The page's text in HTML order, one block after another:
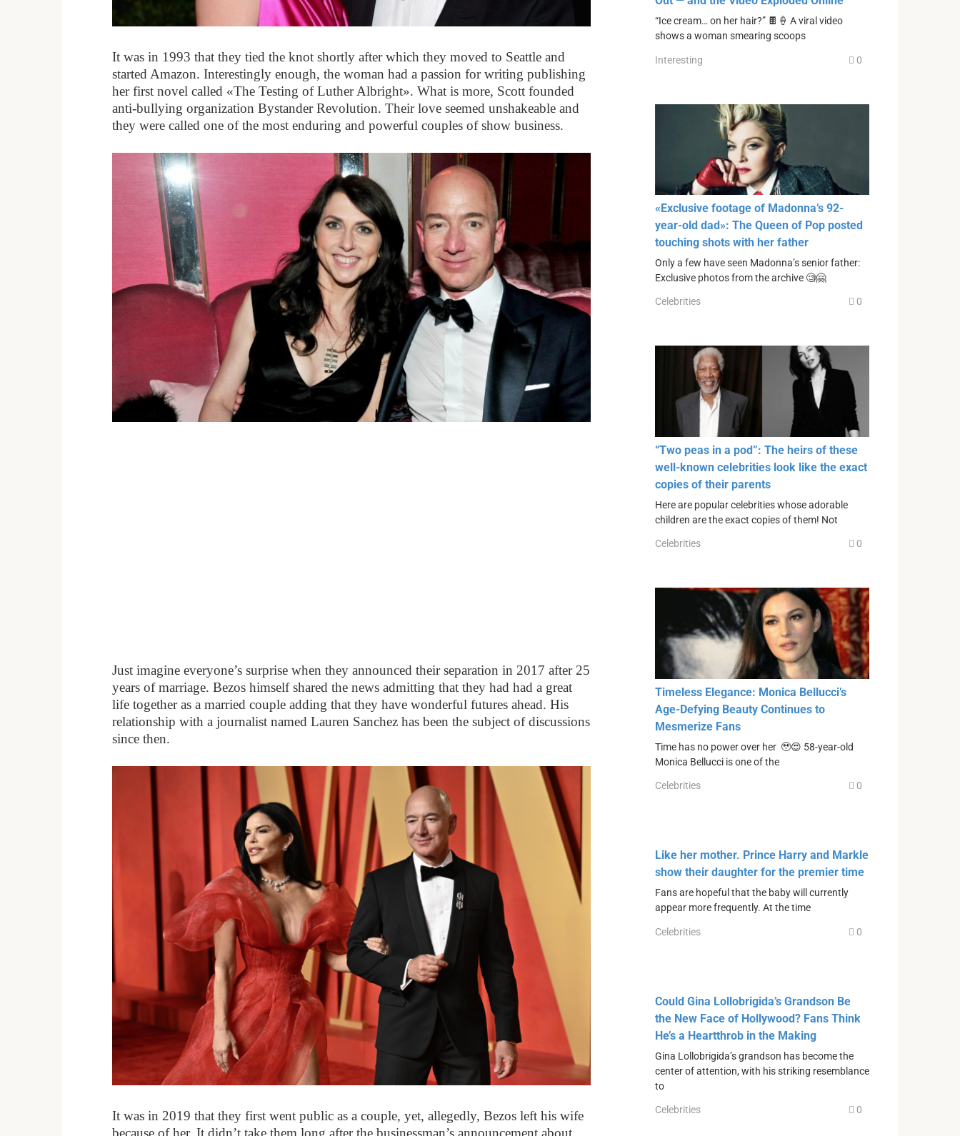
It was in 1993 that they tied the knot shortly after which they moved to Seattle and
started Amazon. Interestingly enough, the woman had a passion for writing publishing
her first novel called «The Testing of Luther Albright». What is more, Scott founded
anti-bullying organization Bystander Revolution. Their love seemed unshakeable and
they were called one of the most enduring and powerful couples of show business.
Just imagine everyone’s surprise when they announced their separation in 2017 after 25
years of marriage. Bezos himself shared the news admitting that they had had a great
life together as a married couple adding that they have wonderful futures ahead. His
relationship with a journalist named Lauren Sanchez has been the subject of discussions
since then.
It was in 2019 that they first went public as a couple, yet, allegedly, Bezos left his wife
because of her. It didn’t take them long after the businessman’s announcement about
“Ice cream… on her hair?” 🍫🍦 A viral video
shows a woman smearing scoops
Interesting 0
«Exclusive footage of Madonna’s 92-
year-old dad»: The Queen of Pop posted
touching shots with her father
Only a few have seen Madonna’s senior father:
Exclusive photos from the archive 🧐🤗
Celebrities 0
“Two peas in a pod”: The heirs of these
well-known celebrities look like the exact
copies of their parents
Here are popular celebrities whose adorable
children are the exact copies of them! Not
Celebrities 0
Timeless Elegance: Monica Bellucci’s
Age-Defying Beauty Continues to
Mesmerize Fans
Time has no power over her 🥹😍 58-year-old
Monica Bellucci is one of the
Celebrities 0
Like her mother. Prince Harry and Markle
show their daughter for the premier time
Fans are hopeful that the baby will currently
appear more frequently. At the time
Celebrities 0
Could Gina Lollobrigida’s Grandson Be
the New Face of Hollywood? Fans Think
He’s a Heartthrob in the Making
Gina Lollobrigida’s grandson has become the
center of attention, with his striking resemblance
to
Celebrities 0